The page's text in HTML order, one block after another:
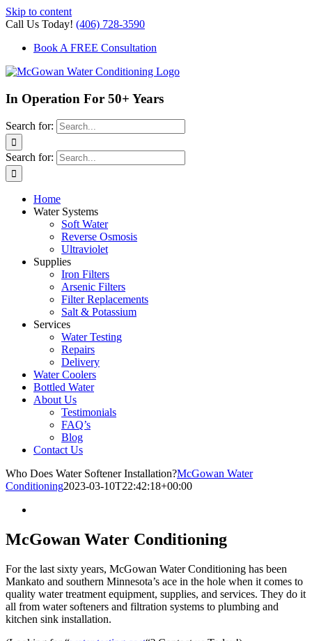
Skip to content
Call Us Today! (406) 728-3590
Book A FREE Consultation
In Operation For 50+ Years
Search for:
Search for:
Home
Water Systems
Soft Water
Reverse Osmosis
Ultraviolet
Supplies
Iron Filters
Arsenic Filters
Filter Replacements
Salt & Potassium
Services
Water Testing
Repairs
Delivery
Water Coolers
Bottled Water
About Us
Testimonials
FAQ’s
Blog
Contact Us
Who Does Water Softener Installation?McGowan Water
Conditioning2023-03-10T22:42:18+00:00
McGowan Water Conditioning
For the last sixty years, McGowan Water Conditioning has been
Mankato and southern Minnesota’s ace in the hole when it comes to
quality water treatment equipment, supplies, and services. They do it
all from water softeners and filtration systems to plumbing and
kitchen sink installation.